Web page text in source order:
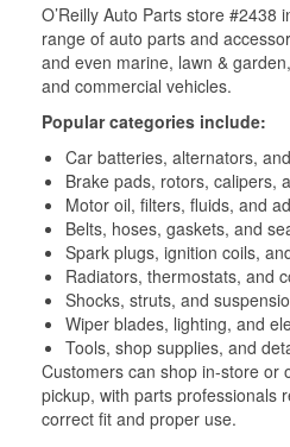
O’Reilly Auto Parts store #2438
range of auto parts and
and even marine, lawn &
and commercial vehicles.
Popular categories include:
Car batteries, alternators,
Brake pads, rotors, calipers,
Motor oil, filters, fluids, and
Belts, hoses, gaskets, and
Spark plugs, ignition coils,
Radiators, thermostats, and
Shocks, struts, and
Wiper blades, lighting, and
Tools, shop supplies, and
Customers can shop in-store or
pickup, with parts professionals
correct fit and proper use.